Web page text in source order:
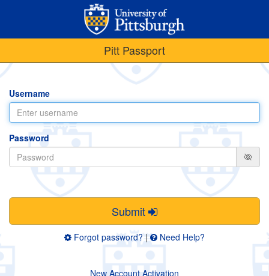
Pitt Passport
Username
Password
Submit
Forgot password?| Need Help?
New Account Activation